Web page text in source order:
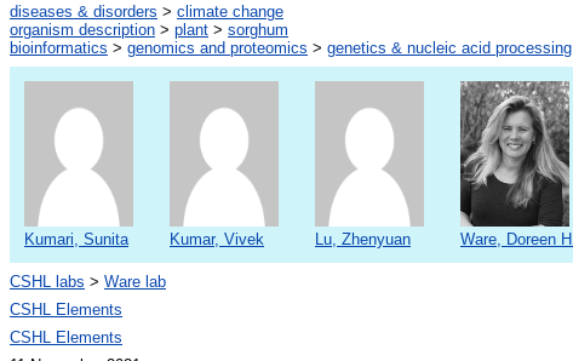
diseases & disorders > climate change
organism description > plant > sorghum
bioinformatics > genomics and proteomics > genetics & nucleic acid processing
Kumari, Sunita Kumar, Vivek Lu, Zhenyuan Ware, Doreen H.
CSHL labs > Ware lab
CSHL Elements
CSHL Elements